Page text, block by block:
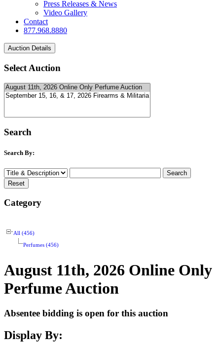
Press Releases & News
Video Gallery
Contact
877.968.8880
Select Auction
Search
Search By:
Category
All (456)
Perfumes (456)
August 11th, 2026 Online Only
Perfume Auction
Absentee bidding is open for this auction
Display By: